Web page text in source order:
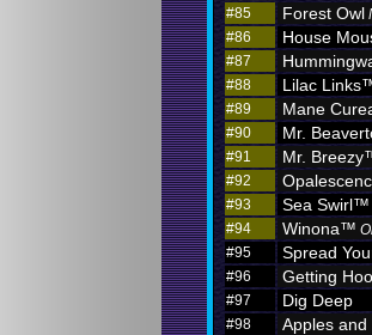
#85 Forest Owl
#86
House
#87
#88 Lilac
#89 Mane
#90 Mr.
#91 Mr.
#92
#93 Sea Swirl™
#94 Winona™
#95
Spread
#96 Getting
#97 Dig Deep
#98 Apples